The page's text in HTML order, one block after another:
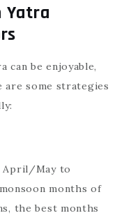
Yatra
can be enjoyable,
some strategies
April/May to
months of
the best months